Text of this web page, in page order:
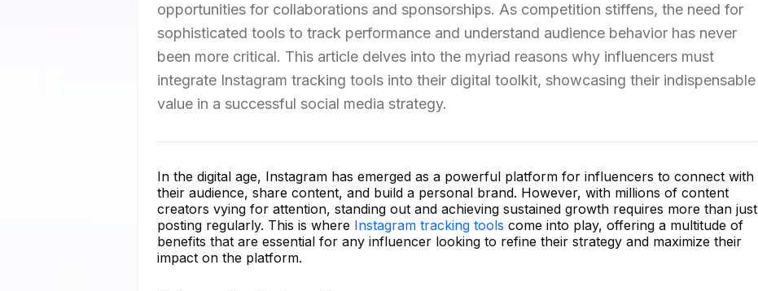
opportunities for collaborations and sponsorships. As competition stiffens, the need for
sophisticated tools to track performance and understand audience behavior has never
been more critical. This article delves into the myriad reasons why influencers must
integrate Instagram tracking tools into their digital toolkit, showcasing their indispensable
value in a successful social media strategy.
In the digital age, Instagram has emerged as a powerful platform for influencers to connect with
their audience, share content, and build a personal brand. However, with millions of content
creators vying for attention, standing out and achieving sustained growth requires more than just
posting regularly. This is where Instagram tracking tools come into play, offering a multitude of
benefits that are essential for any influencer looking to refine their strategy and maximize their
impact on the platform.